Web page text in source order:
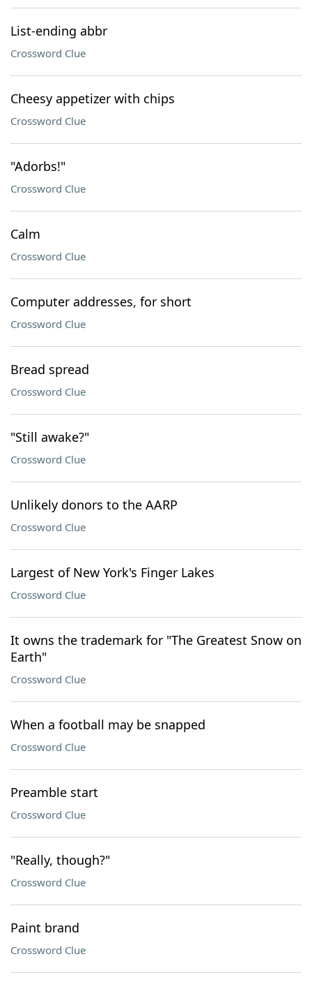
List-ending abbr
Crossword Clue
Cheesy appetizer with chips
Crossword Clue
"Adorbs!"
Crossword Clue
Calm
Crossword Clue
Computer addresses, for short
Crossword Clue
Bread spread
Crossword Clue
"Still awake?"
Crossword Clue
Unlikely donors to the AARP
Crossword Clue
Largest of New York's Finger Lakes
Crossword Clue
It owns the trademark for "The Greatest Snow on
Earth"
Crossword Clue
When a football may be snapped
Crossword Clue
Preamble start
Crossword Clue
"Really, though?"
Crossword Clue
Paint brand
Crossword Clue